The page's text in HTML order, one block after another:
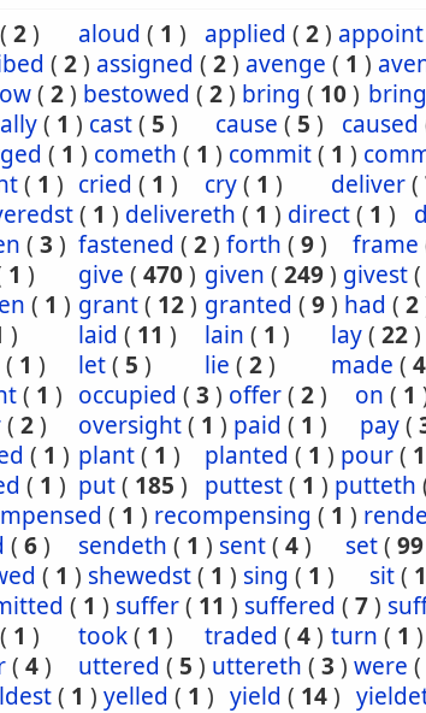
( 2) aloud ( 1 ) applied ( 2) appoint
( 2) assigned ( 2) avenge ( 1 )
( 2) bestowed ( 2) bring ( 10)
( 1 ) cast( 5 ) cause ( 5 ) caused
( 1 ) cometh ( 1 ) commit( 1 )
( 1 ) cried ( 1 ) cry( 1 ) deliver(
( 1 ) delivereth ( 1 ) direct( 1 )
( 3 ) fastened ( 2) forth ( 9) frame
1 ) give ( 470) given ( 249) givest(
( 1 ) grant( 12) granted ( 9) had ( 2
) laid ( 11 ) lain ( 1 ) lay( 22)
( 1 ) let( 5 ) lie ( 2) made (
( 1 ) occupied ( 3 ) offer( 2) on ( 1
( 2) oversight( 1 ) paid ( 1 ) pay(
( 1 ) plant( 1 ) planted ( 1 ) pour( 1
( 1 ) put( 185 ) puttest( 1 ) putteth
( 1 ) recompensing ( 1 )
( 6) sendeth ( 1 ) sent( 4) set( 99
( 1 ) shewedst( 1 ) sing ( 1 ) sit( 1
( 1 ) suffer( 11 ) suffered ( 7)
( 1 ) took( 1 ) traded ( 4) turn ( 1 )
( 4) uttered ( 5 ) uttereth ( 3 ) were (
( 1 ) yelled ( 1 ) yield ( 14)